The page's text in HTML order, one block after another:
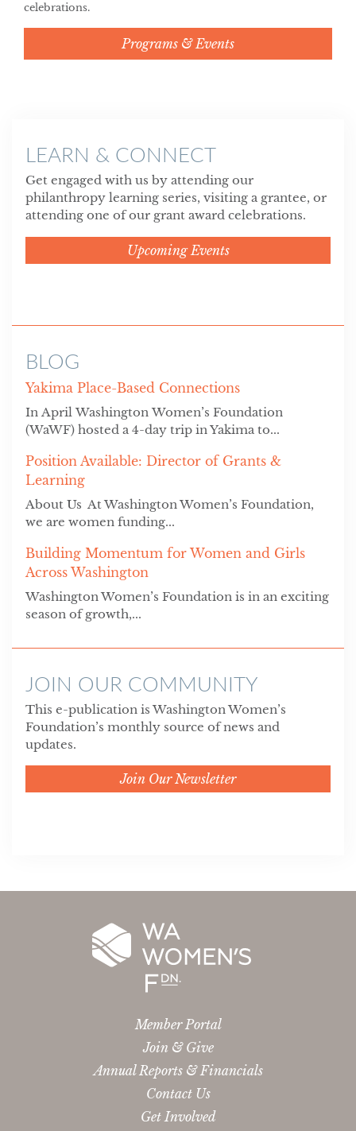
celebrations.
Programs & Events
LEARN & CONNECT
Get engaged with us by attending our
philanthropy learning series, visiting a grantee, or
attending one of our grant award celebrations.
Upcoming Events
BLOG
Yakima Place-Based Connections
In April Washington Women’s Foundation
(WaWF) hosted a 4-day trip in Yakima to...
Position Available: Director of Grants &
Learning
About Us At Washington Women’s Foundation,
we are women funding...
Building Momentum for Women and Girls
Across Washington
Washington Women’s Foundation is in an exciting
season of growth,...
JOIN OUR COMMUNITY
This e-publication is Washington Women’s
Foundation’s monthly source of news and
updates.
Join Our Newsletter
Member Portal
Join & Give
Annual Reports & Financials
Contact Us
Get Involved